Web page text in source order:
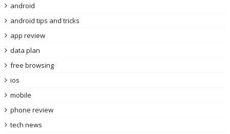
android
android tips and tricks
app review
data plan
free browsing
ios
mobile
phone review
tech news